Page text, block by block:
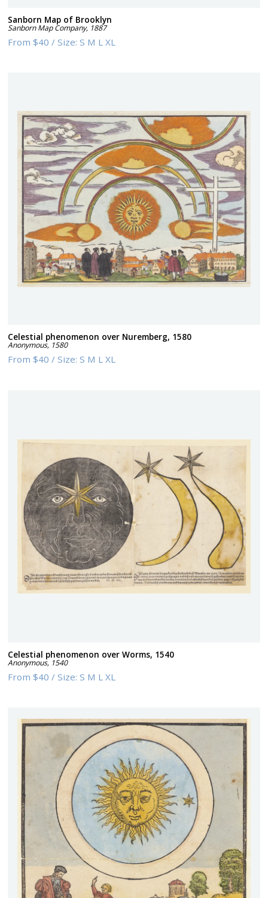
Sanborn Map of Brooklyn
Sanborn Map Company, 1887
From$40 /Size:S M L XL
Celestial phenomenon over Nuremberg, 1580
Anonymous, 1580
From$40 /Size:S M L XL
Celestial phenomenon over Worms, 1540
Anonymous, 1540
From$40 /Size:S M L XL